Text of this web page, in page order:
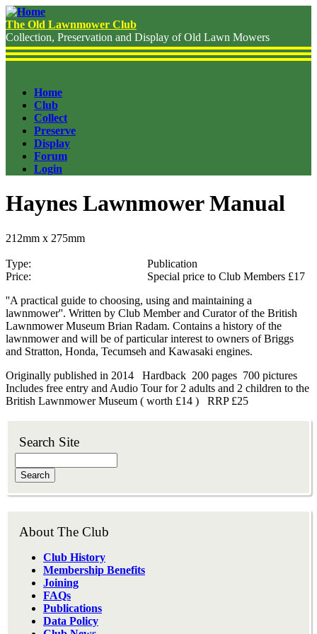
Skip
to
main
content
The Old Lawnmower Club
Collection, Preservation and Display of Old Lawn Mowers
Header
Menu
Home
Club
Collect
Preserve
Display
Forum
Login
Haynes Lawnmower Manual
212mm x 275mm
Type
Publication
Price
Special price to Club Members £17
''A practical guide to choosing, using and maintaining a
lawnmower''. Written by Club Member and Curator of the British
Lawnmower Museum Brian Radam. Contains a history of the
lawnmower and will be of particular interest to owners of Briggs
and Stratton, Honda, Tecumseh and Kawasaki engines.
Originally published in 2014 Hardback 200 pages 700 pictures
Includes free entry and Audio Tour for 2 adults and 2 children to the
British Lawnmower Museum ( worth £14 ) RRP £25
Search Site
About The Club
Club History
Membership Benefits
Joining
FAQs
Publications
Data Policy